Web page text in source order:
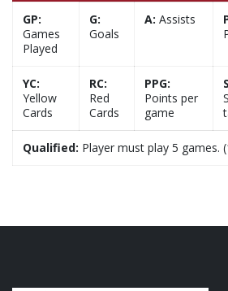
GP:
Games
Played
G:
Goals
A: Assists
YC:
Yellow
Cards
RC:
Red
Cards
PPG:
Points per
game
Qualified: Player must play 5 games.